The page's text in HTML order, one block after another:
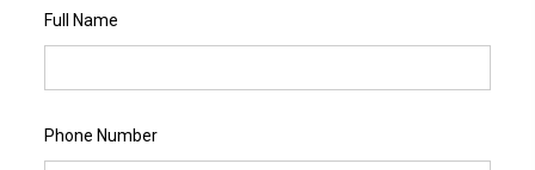
Full Name
Phone Number